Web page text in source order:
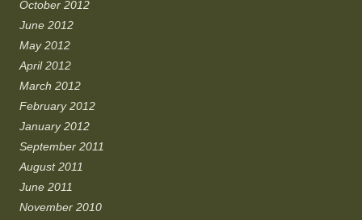
October 2012
June 2012
May 2012
April 2012
March 2012
February 2012
January 2012
September 2011
August 2011
June 2011
November 2010